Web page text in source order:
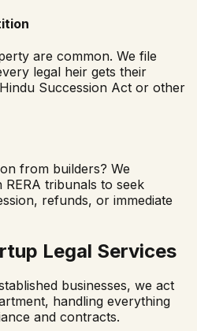
are common. We file
legal heir gets their
Succession Act or other
from builders? We
tribunals to seek
refunds, or immediate
Legal Services
businesses, we act
handling everything
and contracts.